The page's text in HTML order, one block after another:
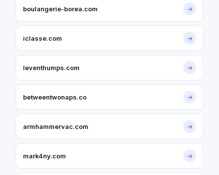
boulangerie-borea.com →
iclasse.com →
leventhumps.com →
betweentwonaps.co →
armhammervac.com →
mark4ny.com →